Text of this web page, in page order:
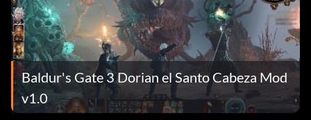
Baldur's Gate 3 Dorian el Santo Cabeza Mod
v1.0